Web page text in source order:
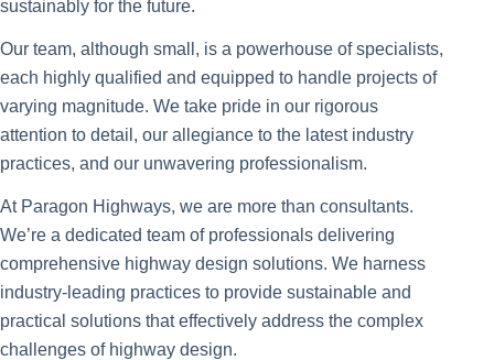
sustainably for the future.
Our team, although small, is a powerhouse of specialists,
each highly qualified and equipped to handle projects of
varying magnitude. We take pride in our rigorous
attention to detail, our allegiance to the latest industry
practices, and our unwavering professionalism.
At Paragon Highways, we are more than consultants.
We’re a dedicated team of professionals delivering
comprehensive highway design solutions. We harness
industry-leading practices to provide sustainable and
practical solutions that effectively address the complex
challenges of highway design.